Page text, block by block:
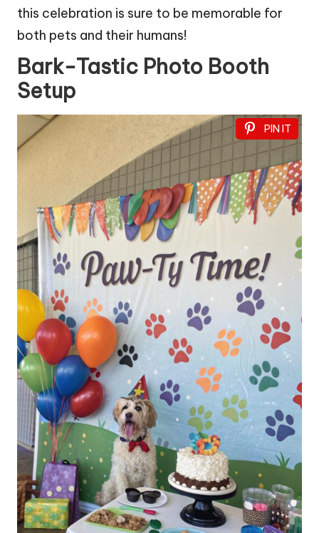
this celebration is sure to be memorable for
both pets and their humans!
Bark-Tastic Photo Booth
Setup
PIN IT